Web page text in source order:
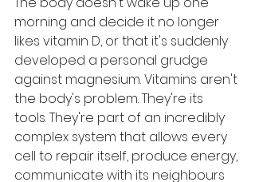
morning and decide it no longer
likes vitamin D, or that it's suddenly
developed a personal grudge
against magnesium. Vitamins aren't
the body's problem. They're its
tools. They're part of an incredibly
complex system that allows every
cell to repair itself, produce energy,
communicate with its neighbours